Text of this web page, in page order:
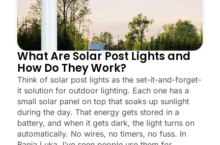
What Are Solar Post Lights and
How Do They Work?
Think of solar post lights as the set-it-and-forget-
it solution for outdoor lighting. Each one has a
small solar panel on top that soaks up sunlight
during the day. That energy gets stored in a
battery, and when it gets dark, the light turns on
automatically. No wires, no timers, no fuss. In